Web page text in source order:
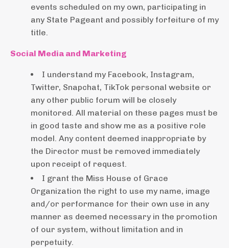
events scheduled on my own, participating in
any State Pageant and possibly forfeiture of my
title.
Social Media and Marketing
I understand my Facebook, Instagram,
Twitter, Snapchat, TikTok personal website or
any other public forum will be closely
monitored. All material on these pages must be
in good taste and show me as a positive role
model. Any content deemed inappropriate by
the Director must be removed immediately
upon receipt of request.
I grant the Miss House of Grace
Organization the right to use my name, image
and/or performance for their own use in any
manner as deemed necessary in the promotion
of our system, without limitation and in
perpetuity.